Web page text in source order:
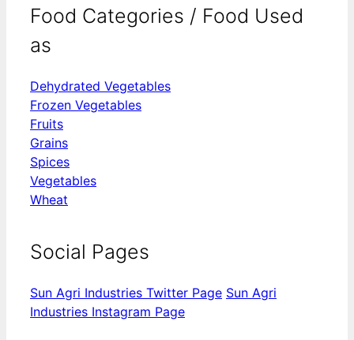
Food Categories / Food Used
as
Dehydrated Vegetables
Frozen Vegetables
Fruits
Grains
Spices
Vegetables
Wheat
Social Pages
Sun Agri Industries Twitter Page Sun Agri
Industries Instagram Page